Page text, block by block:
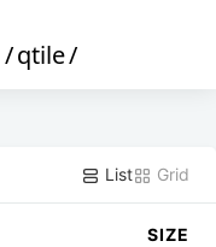
/qtile/
List Grid
SIZE